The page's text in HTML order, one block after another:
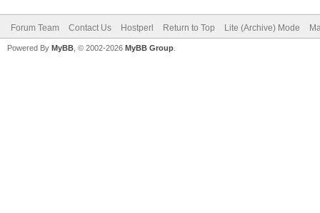
Forum Team Contact Us Hostperl Return to Top Lite (Archive) Mode
Powered By MyBB , © 2002-2026 MyBB Group